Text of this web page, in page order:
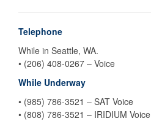
Telephone
While in Seattle, WA.
• (206) 408-0267 – Voice
While Underway
• (985) 786-3521 – SAT Voice
• (808) 786-3521 – IRIDIUM Voice